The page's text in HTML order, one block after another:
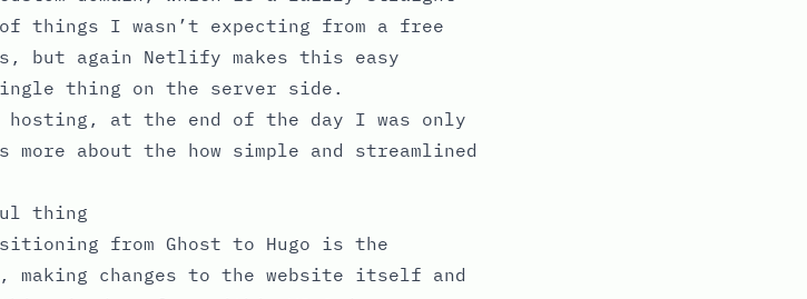
things I wasn’t expecting from a free
but again Netlify makes this easy
thing on the server side.
hosting, at the end of the day I was only
about the how simple and streamlined
thing
from Ghost to Hugo is the
changes to the website itself and